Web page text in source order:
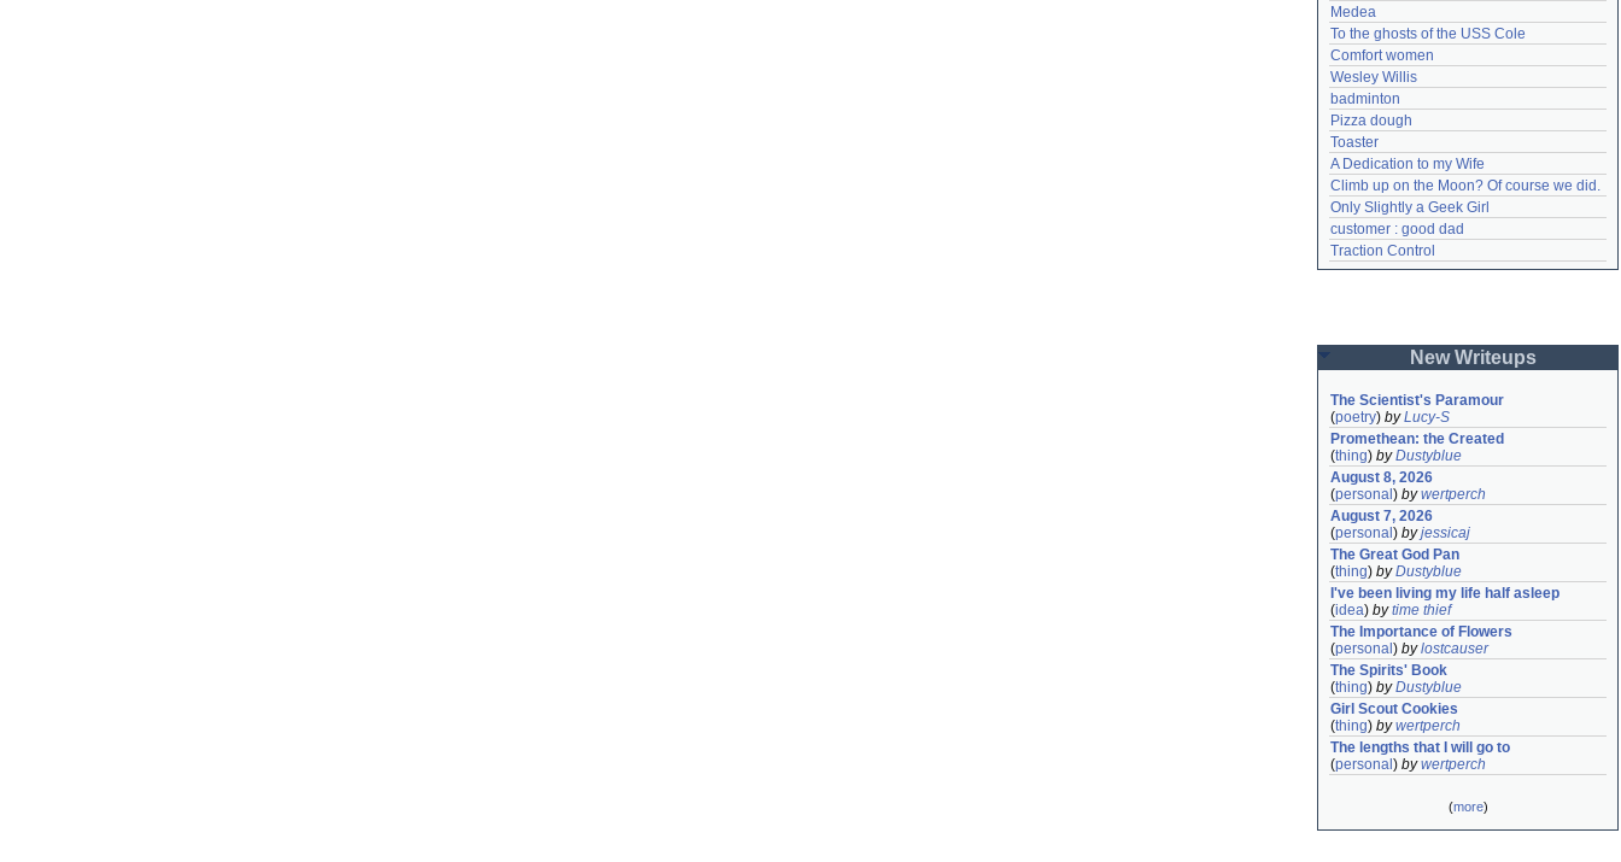
Medea
To the ghosts of the USS Cole
Comfort women
Wesley Willis
badminton
Pizza dough
Toaster
A Dedication to my Wife
Climb up on the Moon? Of course we did.
Only Slightly a Geek Girl
customer : good dad
Traction Control
New Writeups
The Scientist's Paramour
(poetry) byLucy-S
Promethean: the Created
(thing) byDustyblue
August 8, 2026
(personal ) bywertperch
August 7, 2026
(personal ) byjessicaj
The Great God Pan
(thing) byDustyblue
I've been living my life half asleep
(idea) bytime thief
The Importance of Flowers
(personal ) bylostcauser
The Spirits' Book
(thing) byDustyblue
Girl Scout Cookies
(thing) bywertperch
The lengths that I will go to
(personal ) bywertperch
(more)